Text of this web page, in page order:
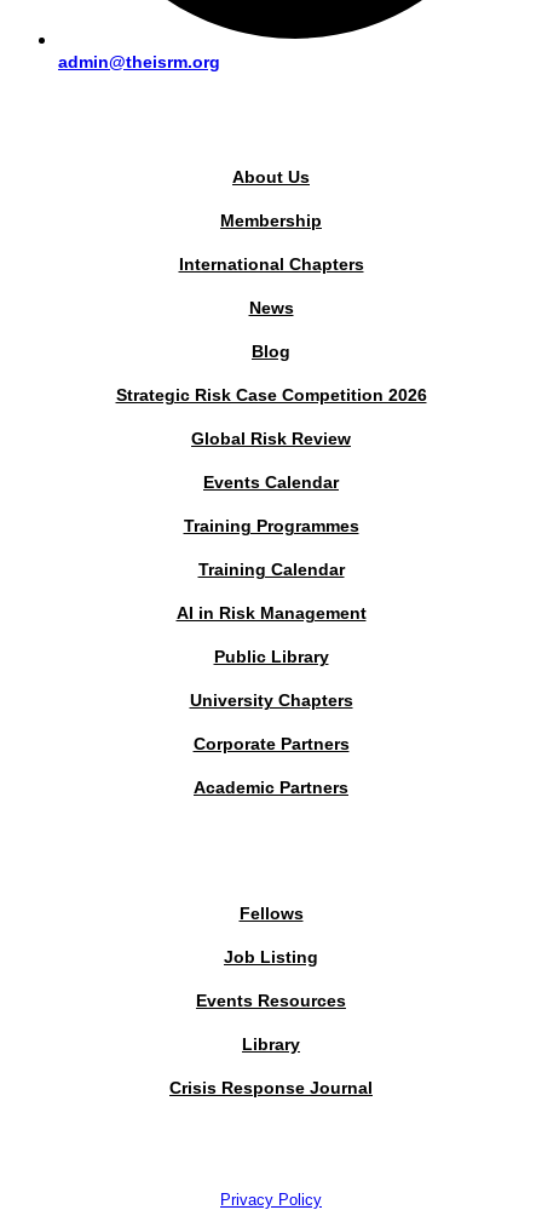
admin@theisrm.org
About Us
Membership
International Chapters
News
Blog
Strategic Risk Case Competition 2026
Global Risk Review
Events Calendar
Training Programmes
Training Calendar
AI in Risk Management
Public Library
University Chapters
Corporate Partners
Academic Partners
Fellows
Job Listing
Events Resources
Library
Crisis Response Journal
Privacy Policy